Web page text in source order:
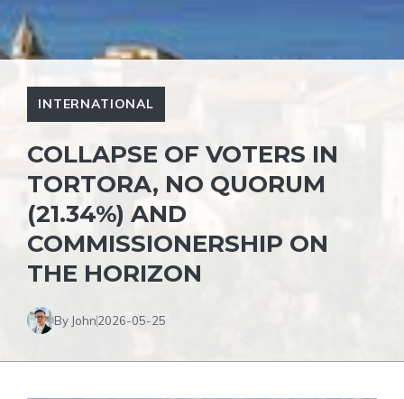
INTERNATIONAL
COLLAPSE OF VOTERS IN
TORTORA, NO QUORUM
(21.34%) AND
COMMISSIONERSHIP ON
THE HORIZON
By John2026-05-25